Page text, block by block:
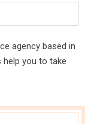
agency based in
help you to take